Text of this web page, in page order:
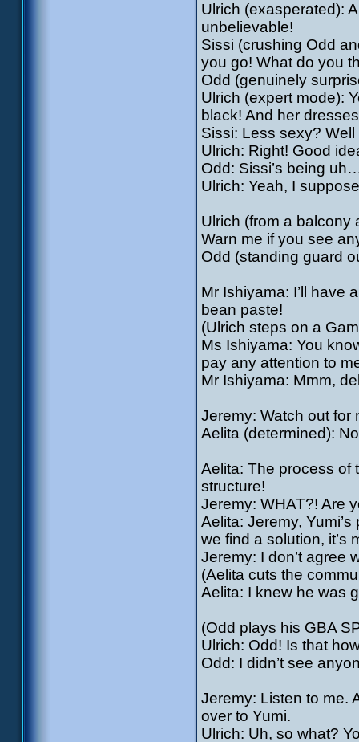
Ulrich (exasperated):
unbelievable!
Sissi (crushing Odd
you go! What do you
Odd (genuinely
Ulrich (expert mode):
black! And her
Sissi: Less sexy?
Ulrich: Right! Good
Odd: Sissi’s being
Ulrich: Yeah, I
Ulrich (from a balcony
Warn me if you see
Odd (standing guard
Mr Ishiyama: I’ll have
bean paste!
(Ulrich steps on a
Ms Ishiyama: You
pay any attention to
Mr Ishiyama: Mmm,
Jeremy: Watch out for
Aelita (determined):
Aelita: The process of
structure!
Jeremy: WHAT?! Are
Aelita: Jeremy,
we find a solution, it’s
Jeremy: I don’t agree
(Aelita cuts the
Aelita: I knew he was
(Odd plays his GBA
Ulrich: Odd! Is that
Odd: I didn’t see
Jeremy: Listen to me.
over to Yumi.
Ulrich: Uh, so what?